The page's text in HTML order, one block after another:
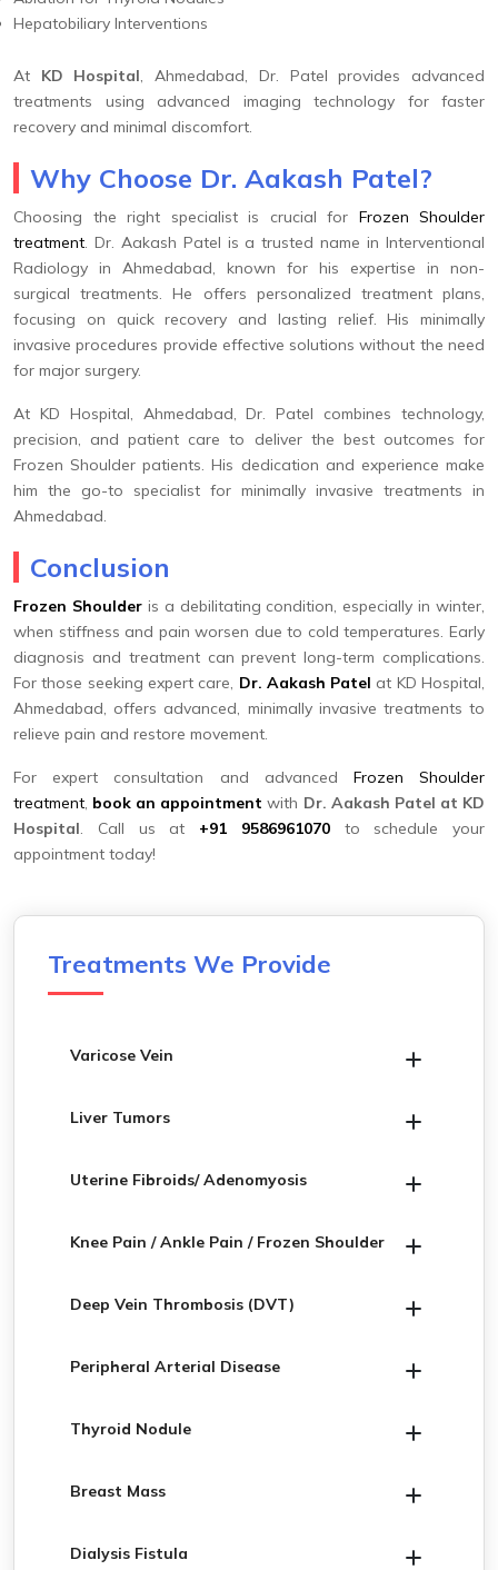
Hepatobiliary Interventions
At KD Hospital, Ahmedabad, Dr. Patel provides advanced
treatments using advanced imaging technology for faster
recovery and minimal discomfort.
Why Choose Dr. Aakash Patel?
Choosing the right specialist is crucial for Frozen Shoulder
treatment. Dr. Aakash Patel is a trusted name in Interventional
Radiology in Ahmedabad, known for his expertise in non-
surgical treatments. He offers personalized treatment plans,
focusing on quick recovery and lasting relief. His minimally
invasive procedures provide effective solutions without the need
for major surgery.
At KD Hospital, Ahmedabad, Dr. Patel combines technology,
precision, and patient care to deliver the best outcomes for
Frozen Shoulder patients. His dedication and experience make
him the go-to specialist for minimally invasive treatments in
Ahmedabad.
Conclusion
Frozen Shoulderis a debilitating condition, especially in winter,
when stiffness and pain worsen due to cold temperatures. Early
diagnosis and treatment can prevent long-term complications.
For those seeking expert care, Dr. Aakash Patel at KD Hospital,
Ahmedabad, offers advanced, minimally invasive treatments to
relieve pain and restore movement.
For expert consultation and advanced Frozen Shoulder
treatment, book an appointment with Dr. Aakash Patel at KD
Hospital. Call us at +91 9586961070to schedule your
appointment today!
Treatments We Provide
Varicose Vein
Liver Tumors
Uterine Fibroids/ Adenomyosis
Knee Pain / Ankle Pain / Frozen Shoulder
Deep Vein Thrombosis (DVT)
Peripheral Arterial Disease
Thyroid Nodule
Breast Mass
Dialysis Fistula